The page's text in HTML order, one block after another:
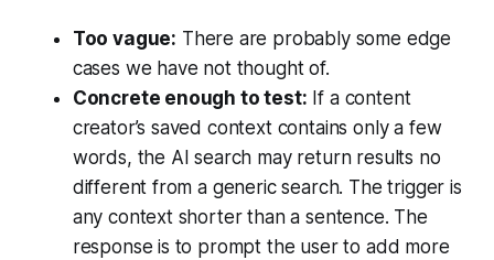
Too vague: There are probably some edge
cases we have not thought of.
Concrete enough to test: If a content
creator’s saved context contains only a few
words, the AI search may return results no
different from a generic search. The trigger is
any context shorter than a sentence. The
response is to prompt the user to add more